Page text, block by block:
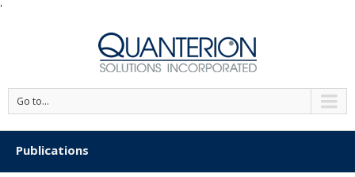
'
Go to...
Publications